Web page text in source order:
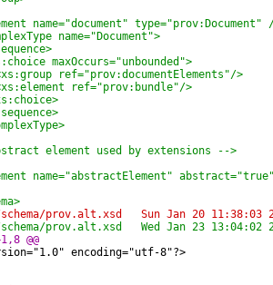
name="document" type="prov:Document"
name="Document">
maxOccurs="unbounded">
ref="prov:documentElements"/>
ref="prov:bundle"/>
element used by extensions -->
name="abstractElement"
--- a/xml/schema/prov.alt.xsd	Sun Jan 20
+++ b/xml/schema/prov.alt.xsd	Wed Jan 23
@@
encoding="utf-8"?>